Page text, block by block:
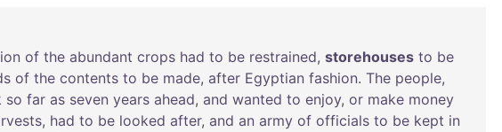
of the abundant crops had to be restrained, storehouses to be
of the contents to be made, after Egyptian fashion. The people,
so far as seven years ahead, and wanted to enjoy, or make money
, had to be looked after, and an army of officials to be kept in